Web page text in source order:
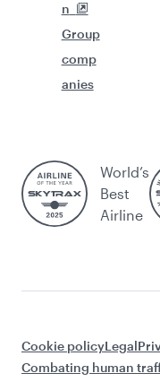
n
Group
comp
anies
World’s
Best
Airline
Cookie policyLegal
Combating human